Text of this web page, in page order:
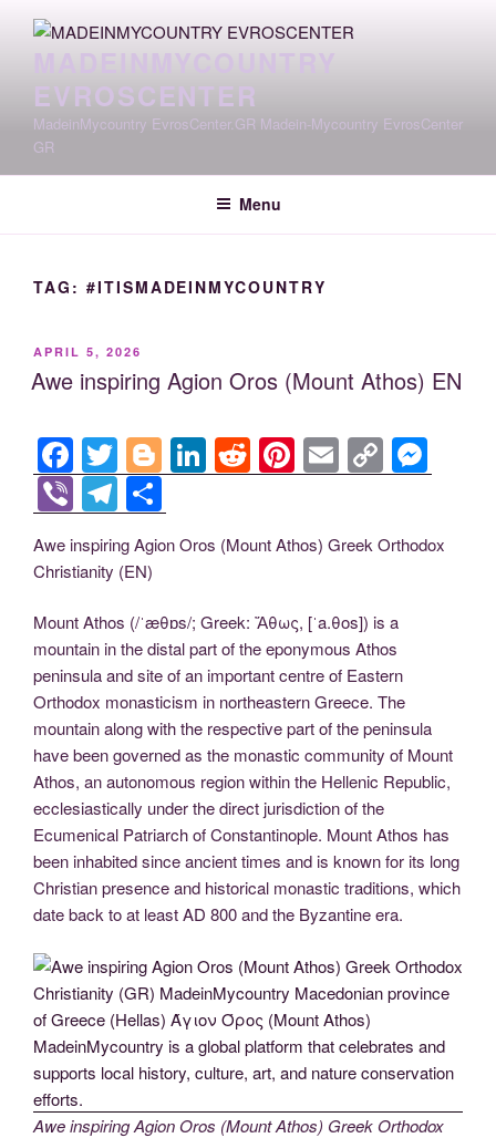
MADEINMYCOUNTRY
EVROSCENTER
MadeinMycountry EvrosCenter.GR Madein-Mycountry EvrosCenter
GR
Menu
TAG: #ITISMADEINMYCOUNTRY
POSTED
ON
APRIL 5, 2026
Awe inspiring Agion Oros (Mount Athos) EN
F
a
c
e
o
o
k
T
wi
tt
er
Bl
o
g
g
Li
n
e
n
R
e
di
Pi
nt
er
e
E
m
ail
C
o
p
y
n
k
e
e
Vi
b
er
T
el
e
a
m
h
ar
Awe inspiring Agion Oros (Mount Athos) Greek Orthodox
Christianity (EN)
Mount Athos (/ˈæθɒs/; Greek: Ἄθως, [ˈa.θos]) is a
mountain in the distal part of the eponymous Athos
peninsula and site of an important centre of Eastern
Orthodox monasticism in northeastern Greece. The
mountain along with the respective part of the peninsula
have been governed as the monastic community of Mount
Athos, an autonomous region within the Hellenic Republic,
ecclesiastically under the direct jurisdiction of the
Ecumenical Patriarch of Constantinople. Mount Athos has
been inhabited since ancient times and is known for its long
Christian presence and historical monastic traditions, which
date back to at least AD 800 and the Byzantine era.
Awe inspiring Agion Oros (Mount Athos) Greek Orthodox